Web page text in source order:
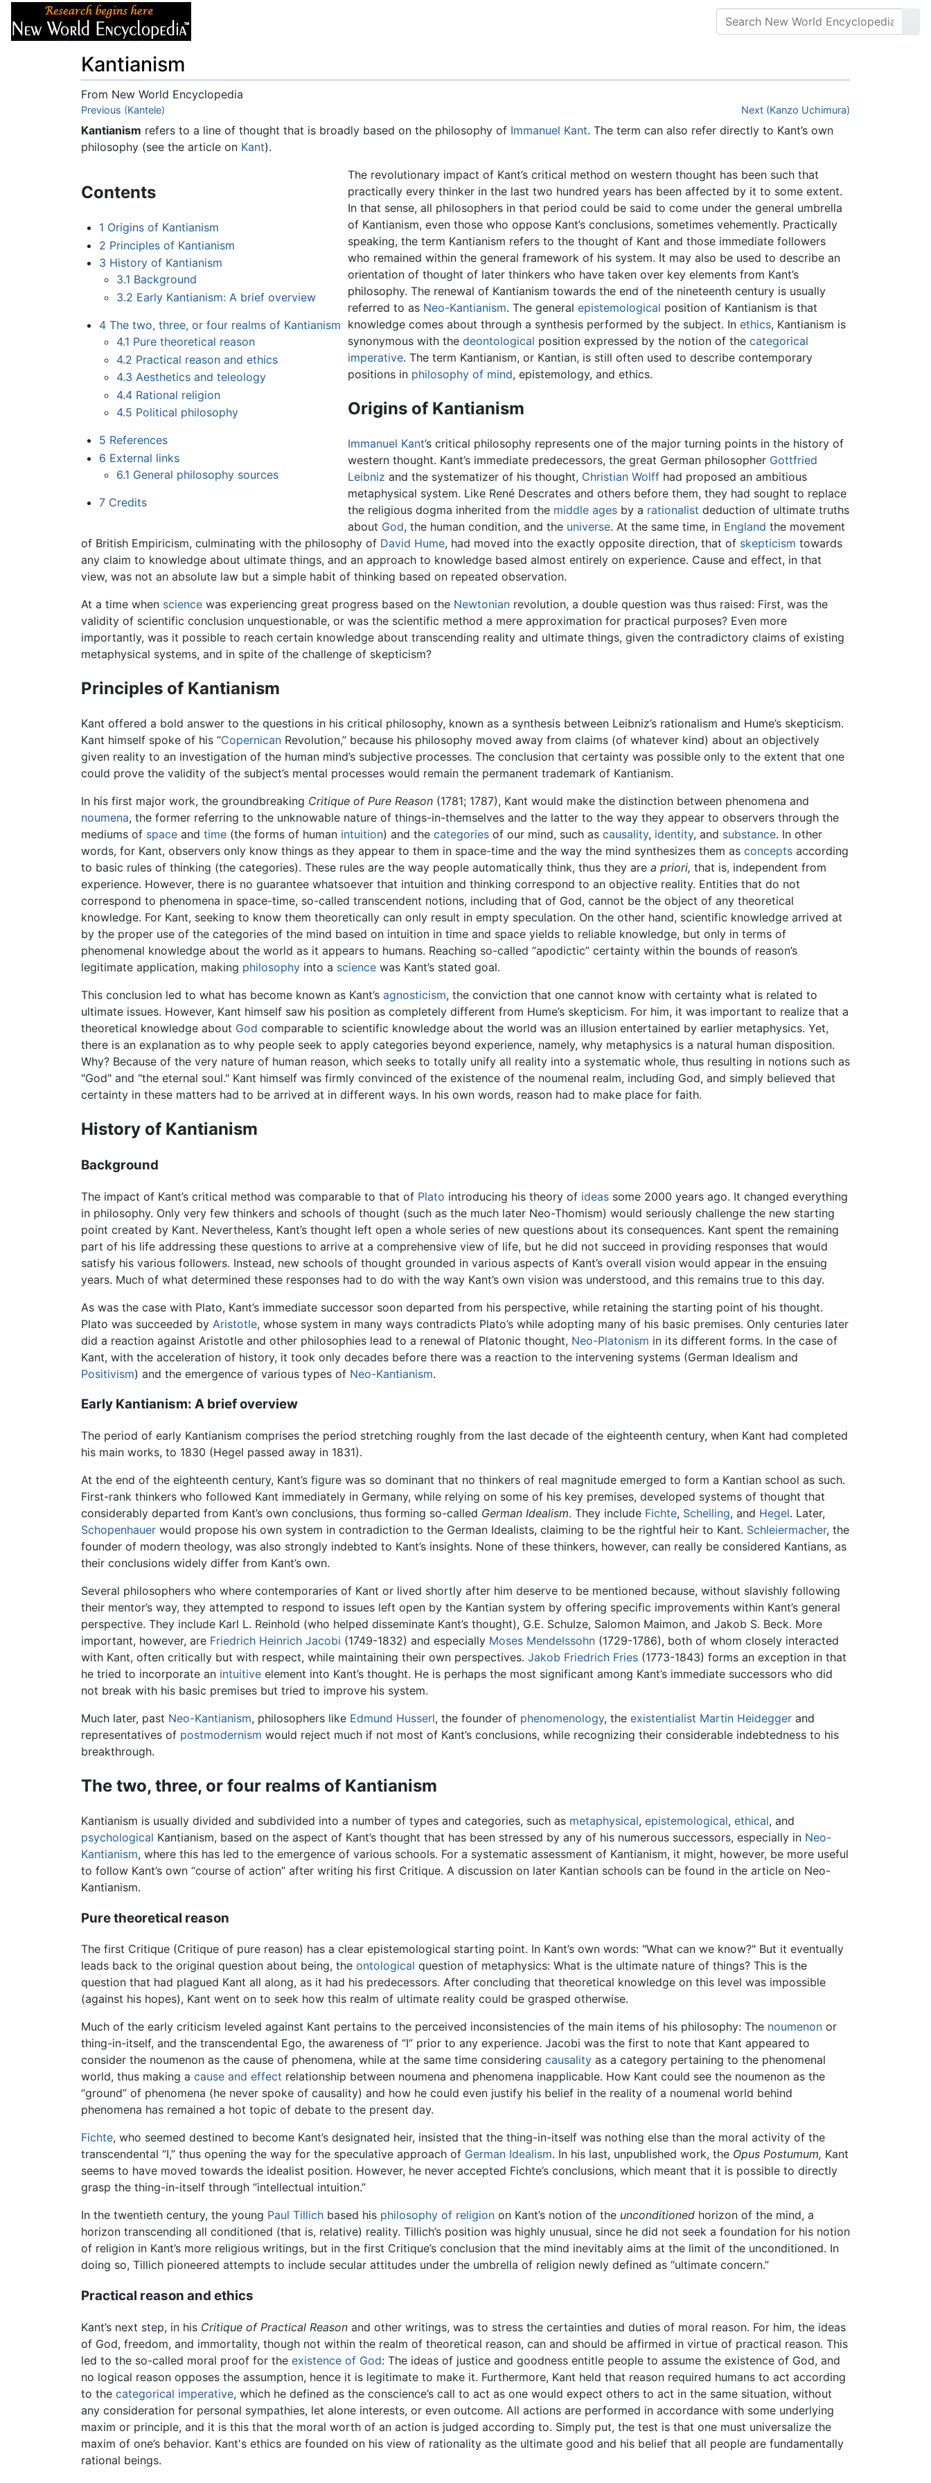
Kantianism
From New World Encyclopedia
Jump to:navigation
Previous (Kantele) Next (Kanzo Uchimura)
Kantianism refers to a line of thought that is broadly based on the philosophy of Immanuel Kant. The term can also refer directly to Kant’s own
philosophy (see the article on Kant).
Contents
1 Origins of Kantianism
2 Principles of Kantianism
3 History of Kantianism
3.1 Background
3.2 Early Kantianism: A brief overview
4 The two, three, or four realms of Kantianism
4.1 Pure theoretical reason
4.2 Practical reason and ethics
4.3 Aesthetics and teleology
4.4 Rational religion
4.5 Political philosophy
5 References
6 External links
6.1 General philosophy sources
7 Credits
The revolutionary impact of Kant’s critical method on western thought has been such that
practically every thinker in the last two hundred years has been affected by it to some extent.
In that sense, all philosophers in that period could be said to come under the general umbrella
of Kantianism, even those who oppose Kant’s conclusions, sometimes vehemently. Practically
speaking, the term Kantianism refers to the thought of Kant and those immediate followers
who remained within the general framework of his system. It may also be used to describe an
orientation of thought of later thinkers who have taken over key elements from Kant’s
philosophy. The renewal of Kantianism towards the end of the nineteenth century is usually
referred to as Neo-Kantianism. The general epistemological position of Kantianism is that
knowledge comes about through a synthesis performed by the subject. In ethics, Kantianism is
synonymous with the deontological position expressed by the notion of the categorical
imperative. The term Kantianism, or Kantian, is still often used to describe contemporary
positions in philosophy of mind, epistemology, and ethics.
Origins of Kantianism
Immanuel Kant’s critical philosophy represents one of the major turning points in the history of
western thought. Kant’s immediate predecessors, the great German philosopher Gottfried
Leibniz and the systematizer of his thought, Christian Wolffhad proposed an ambitious
metaphysical system. Like René Descrates and others before them, they had sought to replace
the religious dogma inherited from the middle agesby a rationalist deduction of ultimate truths
about God, the human condition, and the universe. At the same time, in England the movement
of British Empiricism, culminating with the philosophy of David Hume, had moved into the exactly opposite direction, that of skepticism towards
any claim to knowledge about ultimate things, and an approach to knowledge based almost entirely on experience. Cause and effect, in that
view, was not an absolute law but a simple habit of thinking based on repeated observation.
At a time when science was experiencing great progress based on the Newtonian revolution, a double question was thus raised: First, was the
validity of scientific conclusion unquestionable, or was the scientific method a mere approximation for practical purposes? Even more
importantly, was it possible to reach certain knowledge about transcending reality and ultimate things, given the contradictory claims of existing
metaphysical systems, and in spite of the challenge of skepticism?
Principles of Kantianism
Kant offered a bold answer to the questions in his critical philosophy, known as a synthesis between Leibniz’s rationalism and Hume’s skepticism.
Kant himself spoke of his “Copernican Revolution,” because his philosophy moved away from claims (of whatever kind) about an objectively
given reality to an investigation of the human mind’s subjective processes. The conclusion that certainty was possible only to the extent that one
could prove the validity of the subject’s mental processes would remain the permanent trademark of Kantianism.
In his first major work, the groundbreaking Critique of Pure Reason (1781; 1787), Kant would make the distinction between phenomena and
noumena, the former referring to the unknowable nature of things-in-themselves and the latter to the way they appear to observers through the
mediums of space and time (the forms of human intuition) and the categories of our mind, such as causality, identity, and substance. In other
words, for Kant, observers only know things as they appear to them in space-time and the way the mind synthesizes them as concepts according
to basic rules of thinking (the categories). These rules are the way people automatically think, thus they are a priori, that is, independent from
experience. However, there is no guarantee whatsoever that intuition and thinking correspond to an objective reality. Entities that do not
correspond to phenomena in space-time, so-called transcendent notions, including that of God, cannot be the object of any theoretical
knowledge. For Kant, seeking to know them theoretically can only result in empty speculation. On the other hand, scientific knowledge arrived at
by the proper use of the categories of the mind based on intuition in time and space yields to reliable knowledge, but only in terms of
phenomenal knowledge about the world as it appears to humans. Reaching so-called “apodictic” certainty within the bounds of reason’s
legitimate application, making philosophy into a science was Kant’s stated goal.
This conclusion led to what has become known as Kant’s agnosticism, the conviction that one cannot know with certainty what is related to
ultimate issues. However, Kant himself saw his position as completely different from Hume’s skepticism. For him, it was important to realize that a
theoretical knowledge about God comparable to scientific knowledge about the world was an illusion entertained by earlier metaphysics. Yet,
there is an explanation as to why people seek to apply categories beyond experience, namely, why metaphysics is a natural human disposition.
Why? Because of the very nature of human reason, which seeks to totally unify all reality into a systematic whole, thus resulting in notions such as
"God" and "the eternal soul." Kant himself was firmly convinced of the existence of the noumenal realm, including God, and simply believed that
certainty in these matters had to be arrived at in different ways. In his own words, reason had to make place for faith.
History of Kantianism
Background
The impact of Kant’s critical method was comparable to that of Plato introducing his theory of ideas some 2000 years ago. It changed everything
in philosophy. Only very few thinkers and schools of thought (such as the much later Neo-Thomism) would seriously challenge the new starting
point created by Kant. Nevertheless, Kant’s thought left open a whole series of new questions about its consequences. Kant spent the remaining
part of his life addressing these questions to arrive at a comprehensive view of life, but he did not succeed in providing responses that would
satisfy his various followers. Instead, new schools of thought grounded in various aspects of Kant’s overall vision would appear in the ensuing
years. Much of what determined these responses had to do with the way Kant’s own vision was understood, and this remains true to this day.
As was the case with Plato, Kant’s immediate successor soon departed from his perspective, while retaining the starting point of his thought.
Plato was succeeded by Aristotle, whose system in many ways contradicts Plato’s while adopting many of his basic premises. Only centuries later
did a reaction against Aristotle and other philosophies lead to a renewal of Platonic thought, Neo-Platonism in its different forms. In the case of
Kant, with the acceleration of history, it took only decades before there was a reaction to the intervening systems (German Idealism and
Positivism) and the emergence of various types of Neo-Kantianism.
Early Kantianism: A brief overview
The period of early Kantianism comprises the period stretching roughly from the last decade of the eighteenth century, when Kant had completed
his main works, to 1830 (Hegel passed away in 1831).
At the end of the eighteenth century, Kant’s figure was so dominant that no thinkers of real magnitude emerged to form a Kantian school as such.
First-rank thinkers who followed Kant immediately in Germany, while relying on some of his key premises, developed systems of thought that
considerably departed from Kant’s own conclusions, thus forming so-called German Idealism. They include Fichte, Schelling, and Hegel. Later,
Schopenhauer would propose his own system in contradiction to the German Idealists, claiming to be the rightful heir to Kant. Schleiermacher, the
founder of modern theology, was also strongly indebted to Kant’s insights. None of these thinkers, however, can really be considered Kantians, as
their conclusions widely differ from Kant’s own.
Several philosophers who where contemporaries of Kant or lived shortly after him deserve to be mentioned because, without slavishly following
their mentor’s way, they attempted to respond to issues left open by the Kantian system by offering specific improvements within Kant’s general
perspective. They include Karl L. Reinhold (who helped disseminate Kant’s thought), G.E. Schulze, Salomon Maimon, and Jakob S. Beck. More
important, however, are Friedrich Heinrich Jacobi (1749-1832) and especially Moses Mendelssohn (1729-1786), both of whom closely interacted
with Kant, often critically but with respect, while maintaining their own perspectives. Jakob Friedrich Fries (1773-1843) forms an exception in that
he tried to incorporate an intuitive element into Kant’s thought. He is perhaps the most significant among Kant’s immediate successors who did
not break with his basic premises but tried to improve his system.
Much later, past Neo-Kantianism, philosophers like Edmund Husserl, the founder of phenomenology, the existentialist Martin Heidegger and
representatives of postmodernism would reject much if not most of Kant’s conclusions, while recognizing their considerable indebtedness to his
breakthrough.
The two, three, or four realms of Kantianism
Kantianism is usually divided and subdivided into a number of types and categories, such as metaphysical, epistemological, ethical, and
psychological Kantianism, based on the aspect of Kant’s thought that has been stressed by any of his numerous successors, especially in Neo-
Kantianism, where this has led to the emergence of various schools. For a systematic assessment of Kantianism, it might, however, be more useful
to follow Kant’s own “course of action” after writing his first Critique. A discussion on later Kantian schools can be found in the article on Neo-
Kantianism.
Pure theoretical reason
The first Critique (Critique of pure reason) has a clear epistemological starting point. In Kant’s own words: "What can we know?" But it eventually
leads back to the original question about being, the ontological question of metaphysics: What is the ultimate nature of things? This is the
question that had plagued Kant all along, as it had his predecessors. After concluding that theoretical knowledge on this level was impossible
(against his hopes), Kant went on to seek how this realm of ultimate reality could be grasped otherwise.
Much of the early criticism leveled against Kant pertains to the perceived inconsistencies of the main items of his philosophy: The noumenon or
thing-in-itself, and the transcendental Ego, the awareness of “I” prior to any experience. Jacobi was the first to note that Kant appeared to
consider the noumenon as the cause of phenomena, while at the same time considering causality as a category pertaining to the phenomenal
world, thus making a cause and effect relationship between noumena and phenomena inapplicable. How Kant could see the noumenon as the
“ground” of phenomena (he never spoke of causality) and how he could even justify his belief in the reality of a noumenal world behind
phenomena has remained a hot topic of debate to the present day.
Fichte, who seemed destined to become Kant’s designated heir, insisted that the thing-in-itself was nothing else than the moral activity of the
transcendental “I,” thus opening the way for the speculative approach of German Idealism. In his last, unpublished work, the Opus Postumum, Kant
seems to have moved towards the idealist position. However, he never accepted Fichte’s conclusions, which meant that it is possible to directly
grasp the thing-in-itself through “intellectual intuition.”
In the twentieth century, the young Paul Tillich based his philosophy of religion on Kant’s notion of the unconditioned horizon of the mind, a
horizon transcending all conditioned (that is, relative) reality. Tillich’s position was highly unusual, since he did not seek a foundation for his notion
of religion in Kant’s more religious writings, but in the first Critique’s conclusion that the mind inevitably aims at the limit of the unconditioned. In
doing so, Tillich pioneered attempts to include secular attitudes under the umbrella of religion newly defined as “ultimate concern.”
Practical reason and ethics
Kant’s next step, in his Critique of Practical Reason and other writings, was to stress the certainties and duties of moral reason. For him, the ideas
of God, freedom, and immortality, though not within the realm of theoretical reason, can and should be affirmed in virtue of practical reason. This
led to the so-called moral proof for the existence of God: The ideas of justice and goodness entitle people to assume the existence of God, and
no logical reason opposes the assumption, hence it is legitimate to make it. Furthermore, Kant held that reason required humans to act according
to the categorical imperative, which he defined as the conscience’s call to act as one would expect others to act in the same situation, without
any consideration for personal sympathies, let alone interests, or even outcome. All actions are performed in accordance with some underlying
maxim or principle, and it is this that the moral worth of an action is judged according to. Simply put, the test is that one must universalize the
maxim of one’s behavior. Kant's ethics are founded on his view of rationality as the ultimate good and his belief that all people are fundamentally
rational beings.